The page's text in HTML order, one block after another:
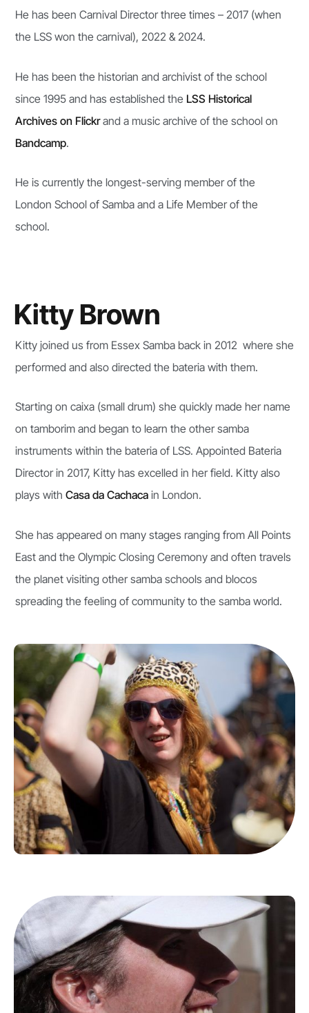
He has been Carnival Director three times – 2017 (when
the LSS won the carnival), 2022 & 2024.
He has been the historian and archivist of the school
since 1995 and has established the LSS Historical
Archives on Flickrand a music archive of the school on
Bandcamp.
He is currently the longest-serving member of the
London School of Samba and a Life Member of the
school.
Kitty Brown
Kitty joined us from Essex Samba back in 2012 where she
performed and also directed the bateria with them.
Starting on caixa (small drum) she quickly made her name
on tamborim and began to learn the other samba
instruments within the bateria of LSS. Appointed Bateria
Director in 2017, Kitty has excelled in her field. Kitty also
plays with Casa da Cachaca in London.
She has appeared on many stages ranging from All Points
East and the Olympic Closing Ceremony and often travels
the planet visiting other samba schools and blocos
spreading the feeling of community to the samba world.